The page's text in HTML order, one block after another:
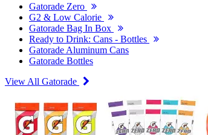
Gatorade Zero
G2 & Low Calorie
Gatorade Bag In Box
Ready to Drink: Cans - Bottles
Gatorade Aluminum Cans
Gatorade Bottles
View All Gatorade